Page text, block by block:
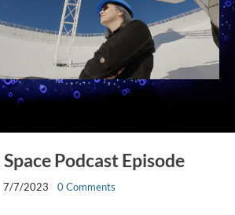
Space Podcast Episode
7/7/2023 0 Comments